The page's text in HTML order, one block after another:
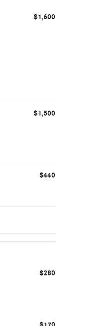
$1,600
$1,500
$440
$280